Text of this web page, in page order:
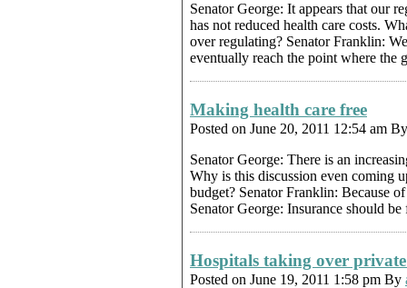
Senator George: It appears that our
has not reduced health care costs.
over regulating? Senator Franklin:
eventually reach the point where
Making health care free
Posted on June 20, 2011 12:54 am
Senator George: There is an
Why is this discussion even coming
budget? Senator Franklin: Because
Senator George: Insurance should
Hospitals taking over
Posted on June 19, 2011 1:58 pm By